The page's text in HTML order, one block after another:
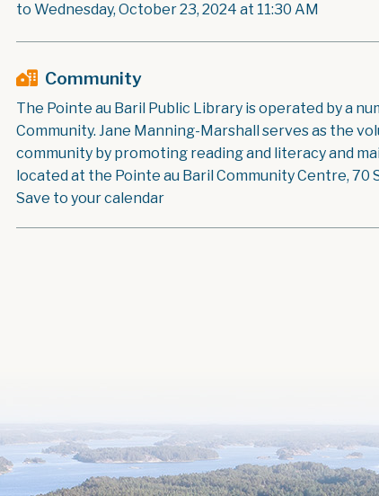
to Wednesday, October 23, 2024 at 11:30 AM
Community
The Pointe au Baril Public Library is operated by a
Community. Jane Manning-Marshall serves as the
community by promoting reading and literacy and
located at the Pointe au Baril Community Centre, 70
Save to your calendar